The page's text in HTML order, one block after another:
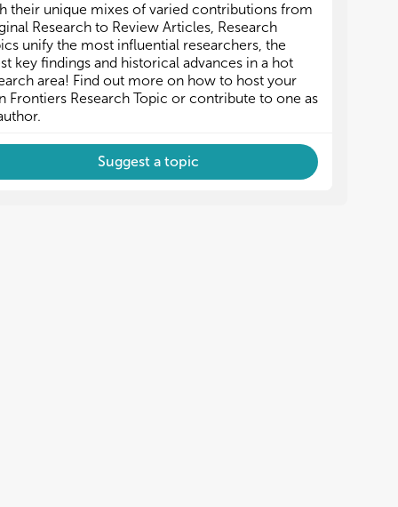
their unique mixes of varied contributions from
Research to Review Articles, Research
unify the most influential researchers, the
key findings and historical advances in a hot
area! Find out more on how to host your
Frontiers Research Topic or contribute to one as
Suggest a topic